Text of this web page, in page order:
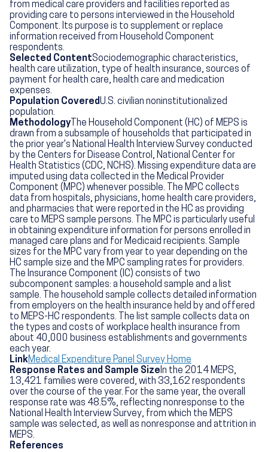
from medical care providers and facilities reported as
providing care to persons interviewed in the Household
Component. Its purpose is to supplement or replace
information received from Household Component
respondents.
Selected ContentSociodemographic characteristics,
health care utilization, type of health insurance, sources of
payment for health care, health care and medication
expenses.
Population CoveredU.S. civilian noninstitutionalized
population.
MethodologyThe Household Component (HC) of MEPS is
drawn from a subsample of households that participated in
the prior year's National Health Interview Survey conducted
by the Centers for Disease Control, National Center for
Health Statistics (CDC, NCHS). Missing expenditure data are
imputed using data collected in the Medical Provider
Component (MPC) whenever possible. The MPC collects
data from hospitals, physicians, home health care providers,
and pharmacies that were reported in the HC as providing
care to MEPS sample persons. The MPC is particularly useful
in obtaining expenditure information for persons enrolled in
managed care plans and for Medicaid recipients. Sample
sizes for the MPC vary from year to year depending on the
HC sample size and the MPC sampling rates for providers.
The Insurance Component (IC) consists of two
subcomponent samples: a household sample and a list
sample. The household sample collects detailed information
from employers on the health insurance held by and offered
to MEPS-HC respondents. The list sample collects data on
the types and costs of workplace health insurance from
about 40,000 business establishments and governments
each year.
LinkMedical Expenditure Panel Survey Home
Response Rates and Sample SizeIn the 2014 MEPS,
13,421 families were covered, with 33,162 respondents
over the course of the year. For the same year, the overall
response rate was 48.5%, reflecting nonresponse to the
National Health Interview Survey, from which the MEPS
sample was selected, as well as nonresponse and attrition in
MEPS.
References